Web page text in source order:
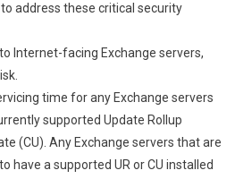
address these critical security
Internet-facing Exchange servers,
time for any Exchange servers
supported Update Rollup
(CU). Any Exchange servers that are
have a supported UR or CU installed